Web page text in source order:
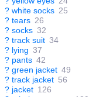
? white socks 25
? tears 26
? socks 32
? track suit 34
? lying 37
? pants 42
? green jacket 49
? track jacket 56
? jacket 126